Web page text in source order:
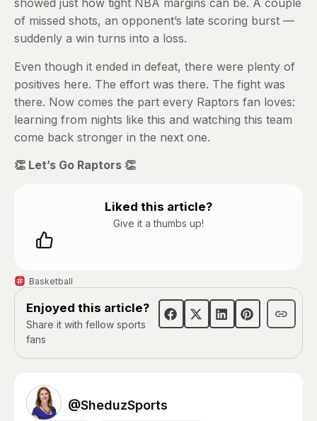
showed just how tight NBA margins can be. A couple
of missed shots, an opponent’s late scoring burst —
suddenly a win turns into a loss.
Even though it ended in defeat, there were plenty of
positives here. The effort was there. The fight was
there. Now comes the part every Raptors fan loves:
learning from nights like this and watching this team
come back stronger in the next one.
👏 Let’s Go Raptors 👏
Liked this article?
Give it a thumbs up!
Basketball
Enjoyed this article?
Share it with fellow sports
fans
@SheduzSports